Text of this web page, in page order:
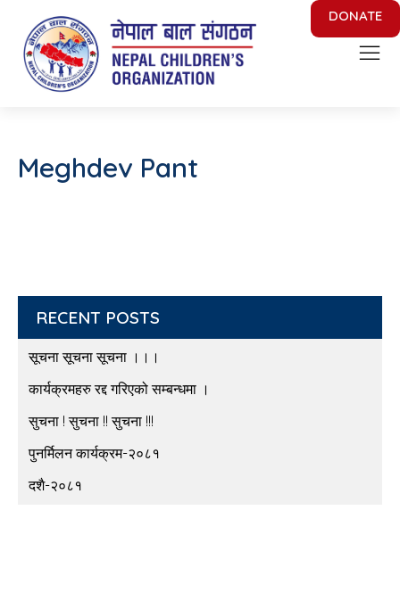
Nepal Children's Organization
Putting Smile on face of Nepalese Children
DONATE
Meghdev Pant
RECENT POSTS
सूचना सूचना सूचना ।।।
कार्यक्रमहरु रद्द गरिएको सम्बन्धमा ।
सुचना ! सुचना !! सुचना !!!
पुनर्मिलन कार्यक्रम-२०८१
दशै-२०८१